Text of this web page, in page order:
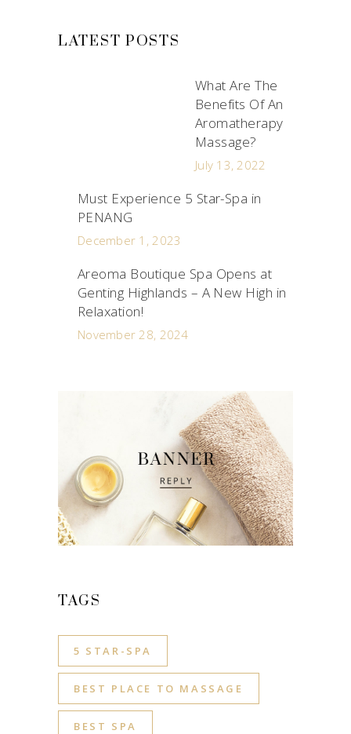
LATEST POSTS
What Are The
Benefits Of An
Aromatherapy
Massage?
July 13, 2022
Must Experience 5 Star-Spa in
PENANG
December 1, 2023
Areoma Boutique Spa Opens at
Genting Highlands – A New High in
Relaxation!
November 28, 2024
TAGS
5 STAR-SPA
BEST PLACE TO MASSAGE
BEST SPA